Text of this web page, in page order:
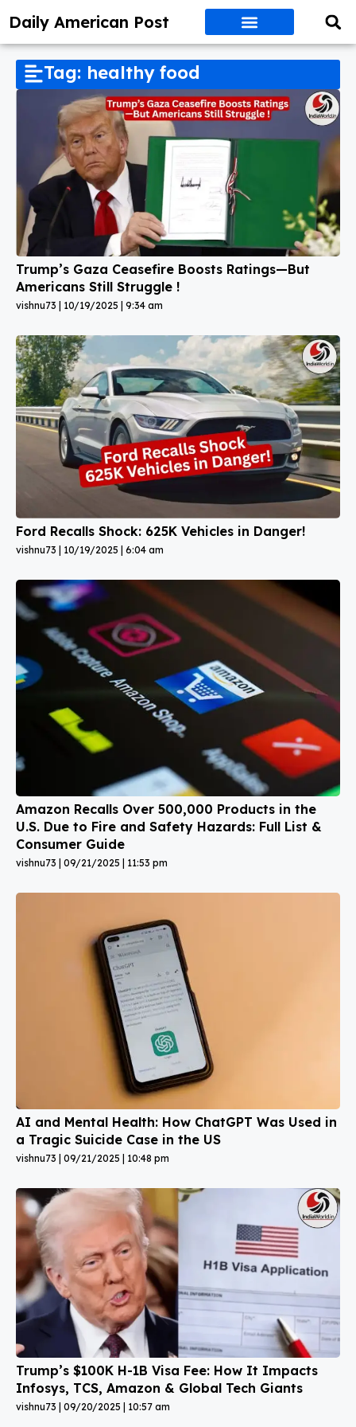
Daily American Post
Tag: healthy food
Trump’s Gaza Ceasefire Boosts Ratings—But
Americans Still Struggle !
vishnu73 10/19/2025 9:34 am
Ford Recalls Shock: 625K Vehicles in Danger!
vishnu73 10/19/2025 6:04 am
Amazon Recalls Over 500,000 Products in the
U.S. Due to Fire and Safety Hazards: Full List &
Consumer Guide
vishnu73 09/21/2025 11:53 pm
AI and Mental Health: How ChatGPT Was Used in
a Tragic Suicide Case in the US
vishnu73 09/21/2025 10:48 pm
Trump’s $100K H-1B Visa Fee: How It Impacts
Infosys, TCS, Amazon & Global Tech Giants
vishnu73 09/20/2025 10:57 am